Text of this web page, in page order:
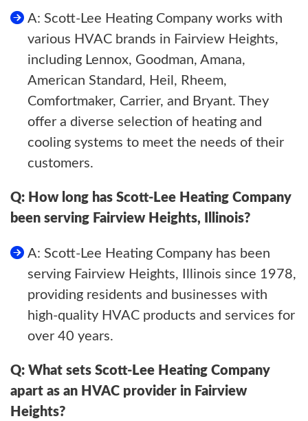
A: Scott-Lee Heating Company works with
various HVAC brands in Fairview Heights,
including Lennox, Goodman, Amana,
American Standard, Heil, Rheem,
Comfortmaker, Carrier, and Bryant. They
offer a diverse selection of heating and
cooling systems to meet the needs of their
customers.
Q: How long has Scott-Lee Heating Company
been serving Fairview Heights, Illinois?
A: Scott-Lee Heating Company has been
serving Fairview Heights, Illinois since 1978,
providing residents and businesses with
high-quality HVAC products and services for
over 40 years.
Q: What sets Scott-Lee Heating Company
apart as an HVAC provider in Fairview
Heights?